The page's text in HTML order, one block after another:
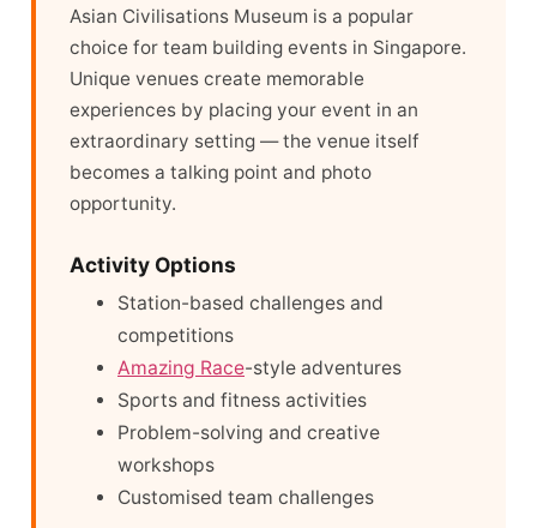
Asian Civilisations Museum is a popular
choice for team building events in Singapore.
Unique venues create memorable
experiences by placing your event in an
extraordinary setting — the venue itself
becomes a talking point and photo
opportunity.
Activity Options
Station-based challenges and
competitions
Amazing Race-style adventures
Sports and fitness activities
Problem-solving and creative
workshops
Customised team challenges